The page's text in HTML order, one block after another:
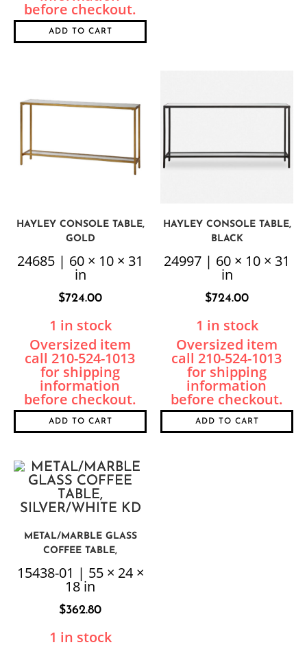
ADD TO CART
HAYLEY CONSOLE TABLE,
GOLD
24685 | 60 × 10 × 31
in
$724.00
1 in stock
ADD TO CART
HAYLEY CONSOLE TABLE,
BLACK
24997 | 60 × 10 × 31
in
$724.00
1 in stock
ADD TO CART
METAL/MARBLE GLASS
COFFEE TABLE,
SILVER/WHITE KD
15438-01 | 55 × 24 ×
18 in
$362.80
1 in stock